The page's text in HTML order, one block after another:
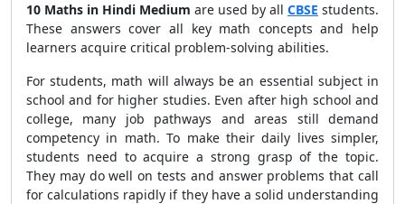
10 Maths in Hindi Medium are used by all CBSE students.
These answers cover all key math concepts and help
learners acquire critical problem-solving abilities.
For students, math will always be an essential subject in
school and for higher studies. Even after high school and
college, many job pathways and areas still demand
competency in math. To make their daily lives simpler,
students need to acquire a strong grasp of the topic.
They may do well on tests and answer problems that call
for calculations rapidly if they have a solid understanding